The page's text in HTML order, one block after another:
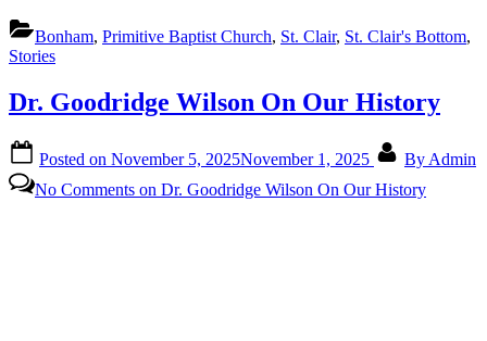
Bonham, Primitive Baptist Church, St. Clair, St. Clair's Bottom,
Stories
Dr. Goodridge Wilson On Our History
Posted on November 5, 2025November 1, 2025 By Admin
No Comments on Dr. Goodridge Wilson On Our History